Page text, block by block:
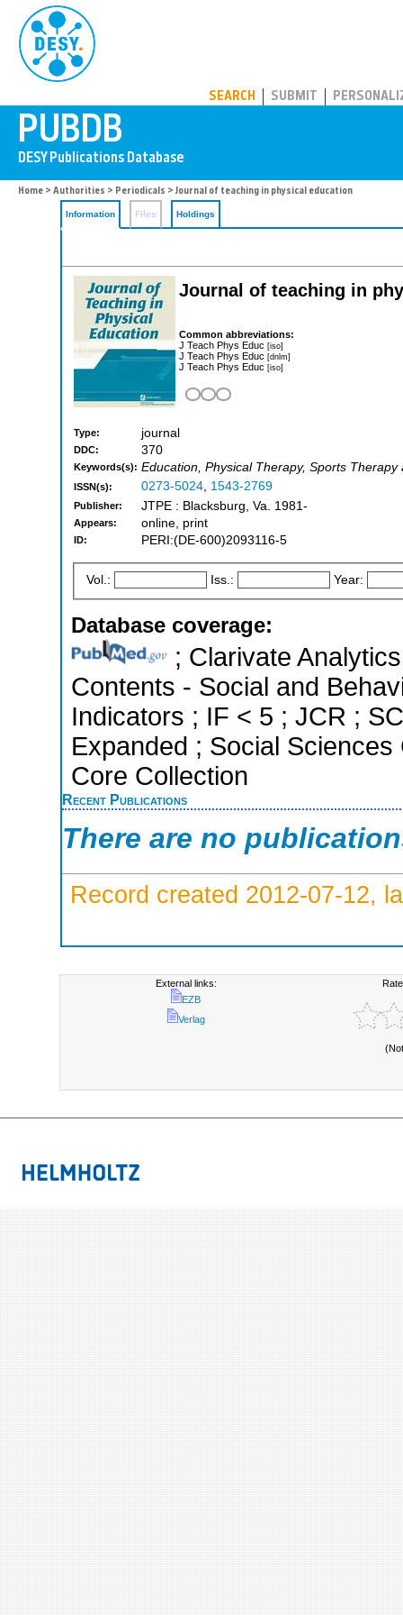
SEARCH SUBMIT
Home > Authorities > Periodicals > Journal of teaching in physical education
Information Files Holdings
Journal of teaching in
Common abbreviations:
J Teach Phys Educ [iso]
J Teach Phys Educ [dnlm]
J Teach Phys Educ [iso]
Type: journal
DDC: 370
Keywords(s): Education, Physical Therapy, Sports
ISSN(s): 0273-5024, 1543-2769
Publisher: JTPE : Blacksburg, Va. 1981-
Appears: online, print
ID: PERI:(DE-600)2093116-5
Vol.: Iss.: Year:
Database coverage:
; Clarivate
Contents - Social and
Indicators ; IF < 5 ; JCR ;
Expanded ; Social
Core Collection
Recent Publications
There are no
Record created 2012-07-12,
External links:
EZB
Verlag